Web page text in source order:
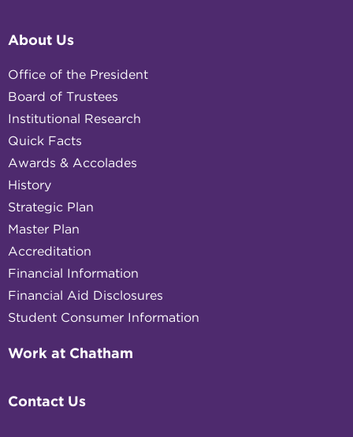
About Us
Office of the President
Board of Trustees
Institutional Research
Quick Facts
Awards & Accolades
History
Strategic Plan
Master Plan
Accreditation
Financial Information
Financial Aid Disclosures
Student Consumer Information
Work at Chatham
Contact Us